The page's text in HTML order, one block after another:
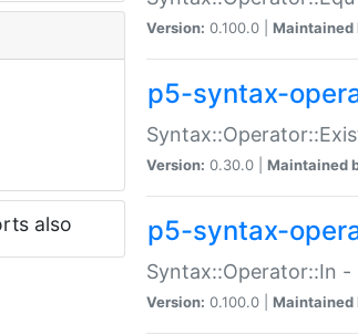
also
Version: 0.100.0 | Maintained
p5-syntax-
Version: 0.30.0 | Maintained
p5-syntax-
Syntax::Operator::In
Version: 0.100.0 | Maintained